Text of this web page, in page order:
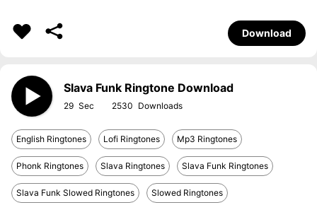
Download
Slava Funk Ringtone Download
29 2530
English Ringtones Lofi Ringtones Mp3 Ringtones
Phonk Ringtones Slava Ringtones Slava Funk Ringtones
Slava Funk Slowed Ringtones Slowed Ringtones